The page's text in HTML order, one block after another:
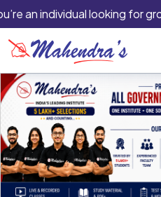
an individual looking for